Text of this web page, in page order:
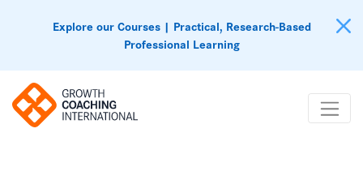
Explore our Courses | Practical, Research-Based
Professional Learning